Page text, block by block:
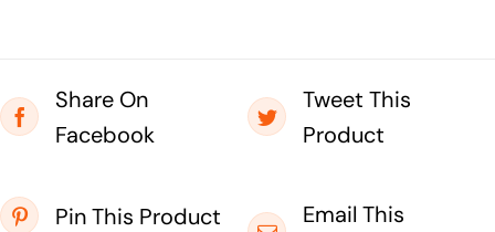
Share On
Facebook
Tweet This
Product
Pin This Product
Email This